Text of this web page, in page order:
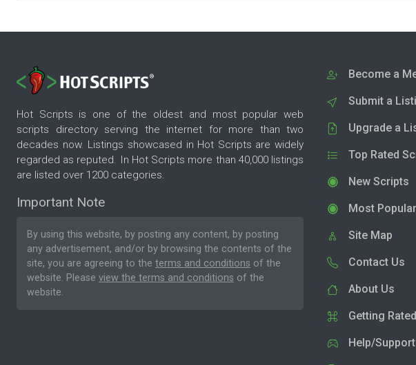
Hot Scripts is one of the oldest and most popular web
scripts directory serving the internet for more than two
decades now. Listings showcased in Hot Scripts are widely
regarded as reputed. In Hot Scripts more than 40,000 listings
are listed over 1200 categories.
Important Note
By using this website, by posting any content, by posting
any advertisement, and/or by browsing the contents of the
site, you are agreeing to the terms and conditions of the
website. Please view the terms and conditions of the
website.
Become a
Submit a
Upgrade a
Top Rated
New Scripts
Most
Site Map
Contact Us
About Us
Getting Rated
Help/Support